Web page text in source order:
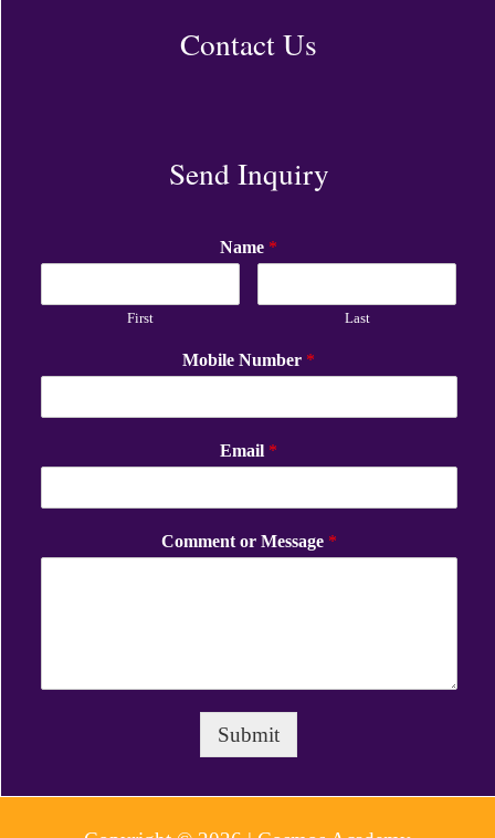
Contact Us
Send Inquiry
Name *
First Last
Mobile Number *
Email *
Comment or Message *
Submit